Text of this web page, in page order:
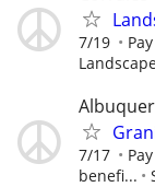
7/19
7/17
benefi...